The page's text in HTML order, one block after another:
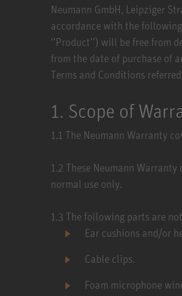
Neumann GmbH, Leipziger
accordance with the
‘’Product’’) will be free
from the date of purchase of
Terms and Conditions
1. Scope of
1.1 ​The Neumann Warranty
1.2 ​These Neumann
normal use only.
1.3 ​The following parts are
Ear cushions and/or
Cable clips.
Foam microphone